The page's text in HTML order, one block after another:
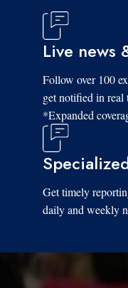
Live news
Follow over 100
get notified in real
*Expanded
Get timely
daily and weekly